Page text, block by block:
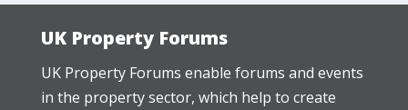
UK Property Forums
UK Property Forums enable forums and events
in the property sector, which help to create